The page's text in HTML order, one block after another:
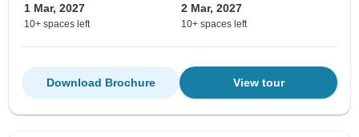
1 Mar, 2027
10+ spaces left
2 Mar, 2027
10+ spaces left
View tour
Download Brochure